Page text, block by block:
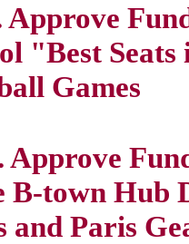
"Best
Games
B-town Hub
and Paris